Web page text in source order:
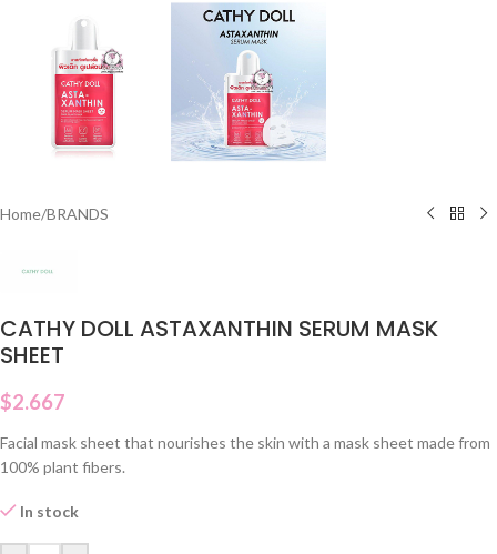
Home/BRANDS
CATHY DOLL ASTAXANTHIN SERUM MASK
SHEET
$2.667
Facial mask sheet that nourishes the skin with a mask sheet made from
100% plant fibers.
In stock